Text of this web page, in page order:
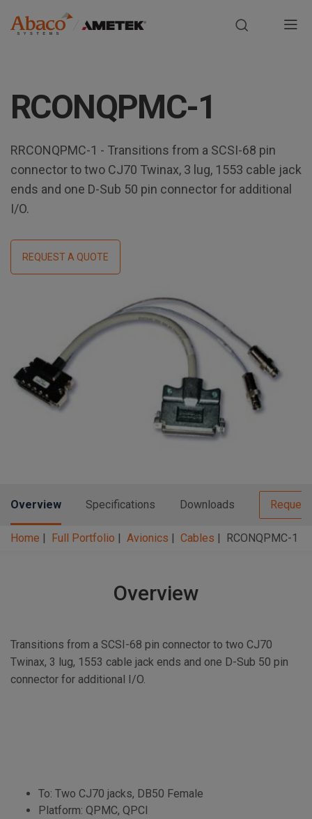
n
n
a
a
t
n
RCONQPMC-1
RRCONQPMC-1 - Transitions from a SCSI-68 pin
connector to two CJ70 Twinax, 3 lug, 1553 cable jack
ends and one D-Sub 50 pin connector for additional
I/O.
REQUEST A QUOTE
Overview Specifications Downloads
Home Full Portfolio Avionics Cables RCONQPMC-1
Overview
Transitions from a SCSI-68 pin connector to two CJ70
Twinax, 3 lug, 1553 cable jack ends and one D-Sub 50 pin
connector for additional I/O.
To: Two CJ70 jacks, DB50 Female
Platform: QPMC, QPCI